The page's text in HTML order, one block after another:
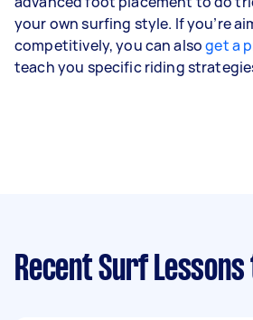
your own surfing style. If you’re
competitively, you can alsoget a
teach you specific riding
Recent Surf